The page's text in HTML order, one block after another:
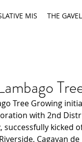
MIS THE GAVEL
Tree Growing
with 2nd
successfully kicked
Cagayan